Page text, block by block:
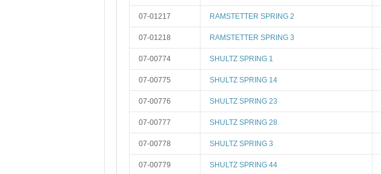
07-01217 RAMSTETTER SPRING 2
07-01218 RAMSTETTER SPRING 3
07-00774 SHULTZ SPRING 1
07-00775 SHULTZ SPRING 14
07-00776 SHULTZ SPRING 23
07-00777 SHULTZ SPRING 28
07-00778 SHULTZ SPRING 3
07-00779 SHULTZ SPRING 44